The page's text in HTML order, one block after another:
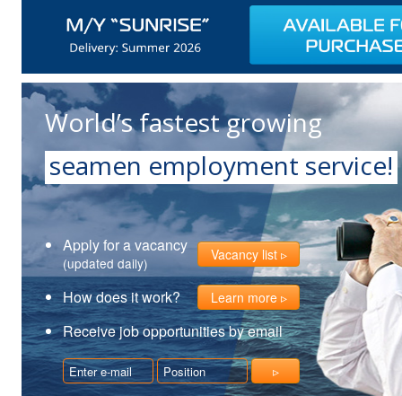
World’s fastest growing
seamen employment service!
Apply for a vacancy
(updated daily) Vacancy list
How does it work? Learn more
Receive job opportunities by email